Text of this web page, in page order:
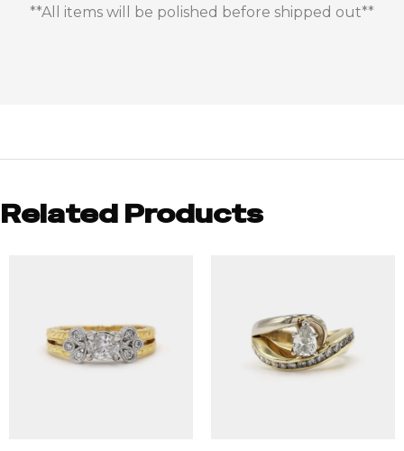
**All items will be polished before shipped out**
Related Products